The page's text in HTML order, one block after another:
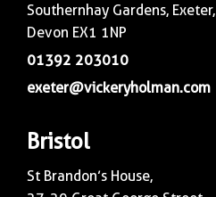
Southernhay Gardens, Exeter,
Devon EX1 1NP
01392 203010
exeter@vickeryholman.com
Bristol
St Brandon’s House,